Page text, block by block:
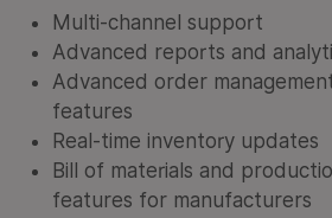
Multi-channel support
Advanced reports and
Advanced order
features
Real-time inventory updates
Bill of materials and
features for manufacturers